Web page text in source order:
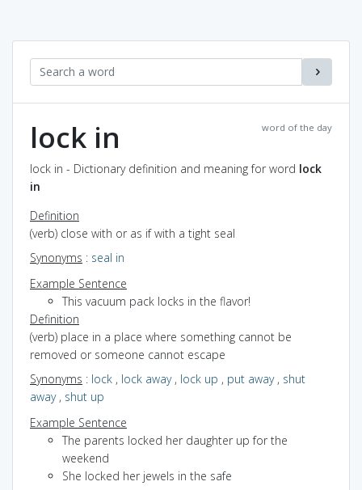
word of the day
lock in
lock in - Dictionary definition and meaning for word lock
in
Definition
(verb) close with or as if with a tight seal
Synonyms : seal in
Example Sentence
This vacuum pack locks in the flavor!
Definition
(verb) place in a place where something cannot be
removed or someone cannot escape
Synonyms : lock , lock away, lock up , put away, shut
away, shut up
Example Sentence
The parents locked her daughter up for the
weekend
She locked her jewels in the safe